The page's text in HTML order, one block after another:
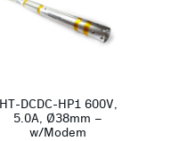
HT-DCDC-HP1 600V,
5.0A, Ø38mm –
w/Modem